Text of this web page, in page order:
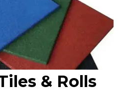
& Rolls